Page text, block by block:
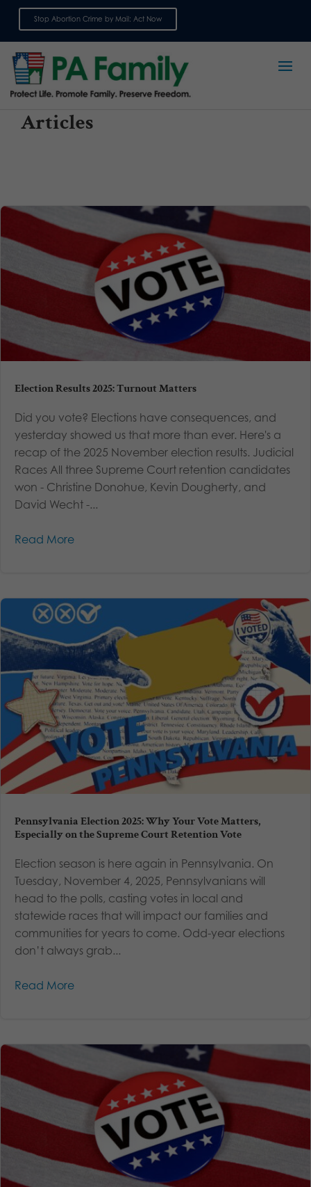
Stop Abortion Crime by Mail: Act Now
Articles
Election Results 2025: Turnout Matters
Did you vote? Elections have consequences, and
yesterday showed us that more than ever. Here's a
recap of the 2025 November election results. Judicial
Races All three Supreme Court retention candidates
won - Christine Donohue, Kevin Dougherty, and
David Wecht -...
Read More
Pennsylvania Election 2025: Why Your Vote Matters,
Especially on the Supreme Court Retention Vote
Election season is here again in Pennsylvania. On
Tuesday, November 4, 2025, Pennsylvanians will
head to the polls, casting votes in local and
statewide races that will impact our families and
communities for years to come. Odd-year elections
don’t always grab...
Read More